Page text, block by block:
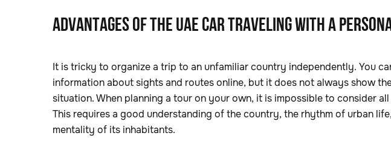
ADVANTAGES OF THE UAE CAR TRAVELING WITH A
It is tricky to organize a trip to an unfamiliar country independently. You
information about sights and routes online, but it does not always show
situation. When planning a tour on your own, it is impossible to consider all
This requires a good understanding of the country, the rhythm of urban
mentality of its inhabitants.